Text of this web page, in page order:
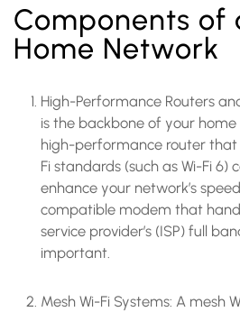
Components of
Home Network
High-Performance Routers
is the backbone of your
high-performance router
Fi standards (such as Wi-Fi 6)
enhance your network’s
compatible modem that
service provider’s (ISP) full
important.
Mesh Wi-Fi Systems: A mesh